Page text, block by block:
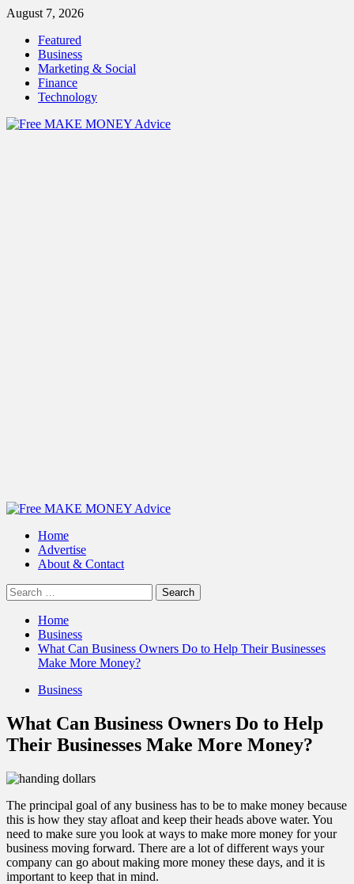
Skip
content
August 7, 2026
Featured
Business
Marketing & Social
Finance
Technology
Primary
Home
Advertise
About & Contact
Search
for:
Home
Business
What Can Business Owners Do to Help Their Businesses
Make More Money?
Business
What Can Business Owners Do to Help
Their Businesses Make More Money?
The principal goal of any business has to be to make money because
this is how they stay afloat and keep their heads above water. You
need to make sure you look at ways to make more money for your
business moving forward. There are a lot of different ways your
company can go about making more money these days, and it is
important to keep that in mind.